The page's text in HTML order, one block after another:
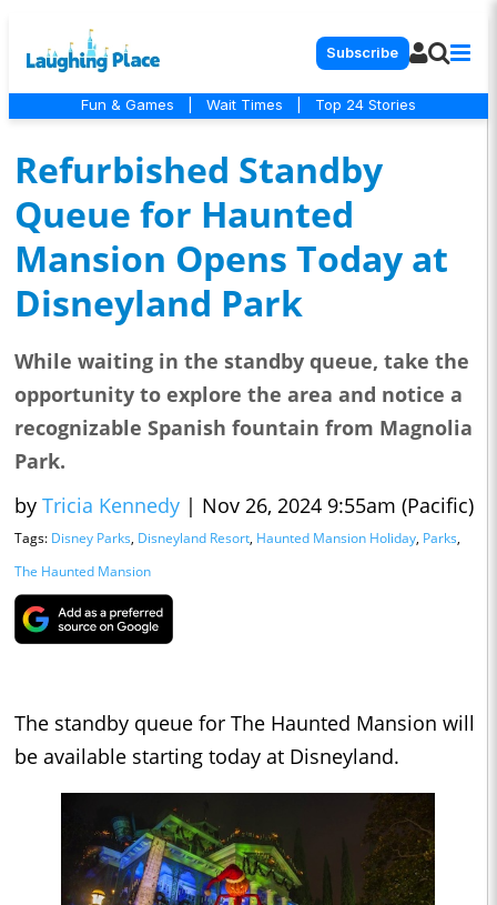
Subscribe
Fun & Games Wait Times Top 24 Stories
Refurbished Standby
Queue for Haunted
Mansion Opens Today at
Disneyland Park
While waiting in the standby queue, take the
opportunity to explore the area and notice a
recognizable Spanish fountain from Magnolia
Park.
by Tricia Kennedy | Nov 26, 2024 9:55am (Pacific)
Tags: Disney Parks, Disneyland Resort, Haunted Mansion Holiday, Parks,
The Haunted Mansion
The standby queue for The Haunted Mansion will
be available starting today at Disneyland.